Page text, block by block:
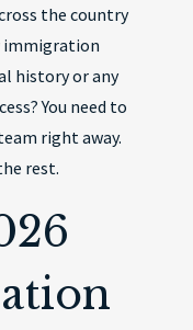
the country
immigration
history or any
You need to
right away.
rest.